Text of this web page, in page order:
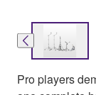
Pro players